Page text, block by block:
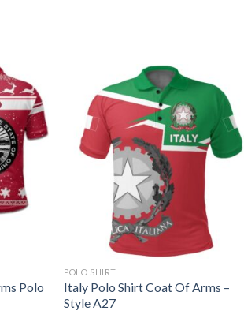
Polo
POLO SHIRT
Italy Polo Shirt Coat Of Arms –
Style A27